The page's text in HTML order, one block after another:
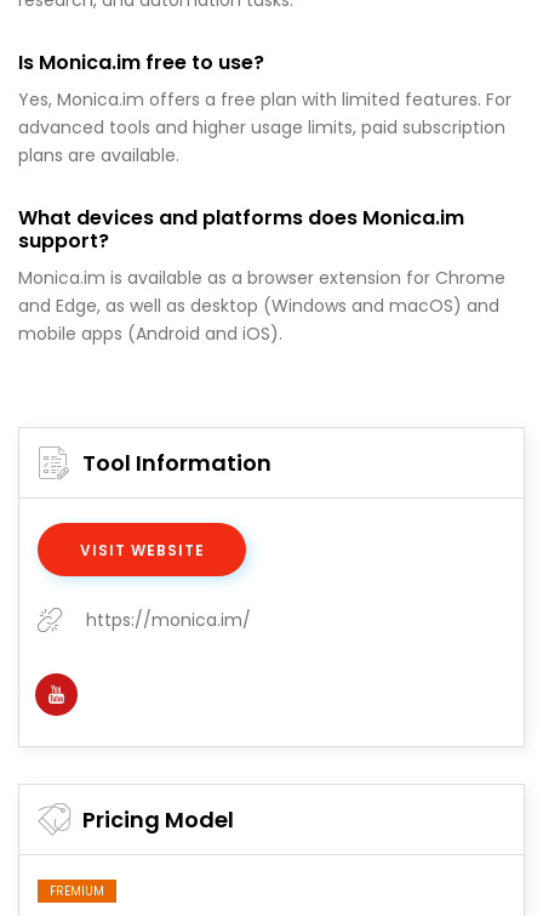
Is Monica.im free to use?
Yes, Monica.im offers a free plan with limited features. For
advanced tools and higher usage limits, paid subscription
plans are available.
What devices and platforms does Monica.im
support?
Monica.im is available as a browser extension for Chrome
and Edge, as well as desktop (Windows and macOS) and
mobile apps (Android and iOS).
Tool Information
VISIT WEBSITE
https://monica.im/
Pricing Model
FREMIUM